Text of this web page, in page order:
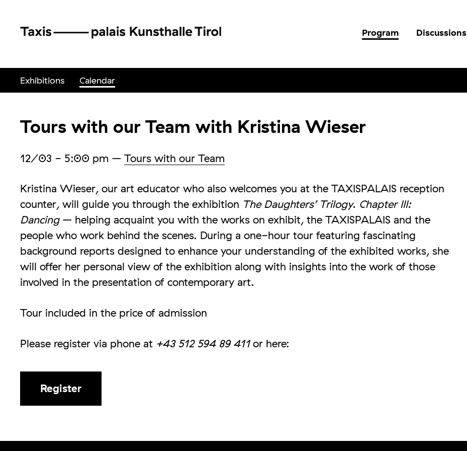
Program Discussions
Exhibitions Calendar
Tours with our Team with Kristina Wieser
12/03 - 5:00 pm – Tours with our Team
Kristina Wieser, our art educator who also welcomes you at the TAXISPALAIS reception
counter, will guide you through the exhibition The Daughters’ Trilogy. Chapter III:
Dancing– helping acquaint you with the works on exhibit, the TAXISPALAIS and the
people who work behind the scenes. During a one-hour tour featuring fascinating
background reports designed to enhance your understanding of the exhibited works, she
will offer her personal view of the exhibition along with insights into the work of those
involved in the presentation of contemporary art.
Tour included in the price of admission
Please register via phone at +43 512 594 89 411or here:
Register